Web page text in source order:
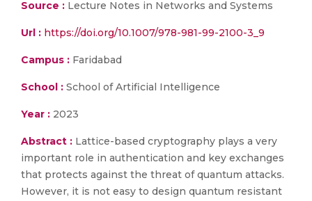
Source : Lecture Notes in Networks and Systems
Url : https://doi.org/10.1007/978-981-99-2100-3_9
Campus : Faridabad
School : School of Artificial Intelligence
Year : 2023
Abstract : Lattice-based cryptography plays a very
important role in authentication and key exchanges
that protects against the threat of quantum attacks.
However, it is not easy to design quantum resistant